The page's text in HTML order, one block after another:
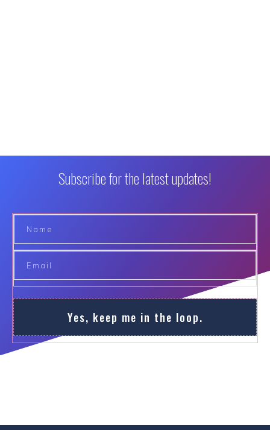
Subscribe for the latest updates!
Yes, keep me in the loop.